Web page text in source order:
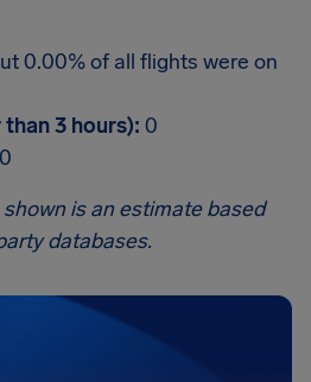
0.00% of all flights were on
3 hours): 0
0
is an estimate based
databases.